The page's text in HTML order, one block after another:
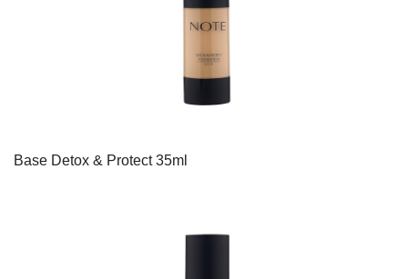
Base Detox & Protect 35ml